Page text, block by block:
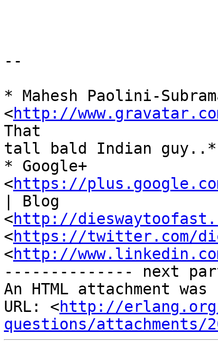
--
* Mahesh Paolini-
<http://
That
tall bald Indian guy..*
* Google+
<https://
| Blog
<http://
<https://twitter.com/
<http://
-------------- next
An HTML attachment
URL: <http://
questions/attachments/